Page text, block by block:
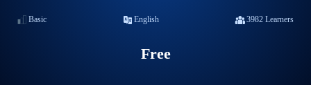
Basic English 3982 Learners
Free